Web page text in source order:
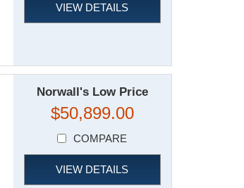
VIEW DETAILS
Norwall's Low Price
$50,899.00
COMPARE
VIEW DETAILS